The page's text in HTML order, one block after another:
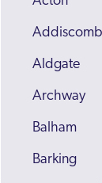
Aldgate
Archway
Balham
Barking